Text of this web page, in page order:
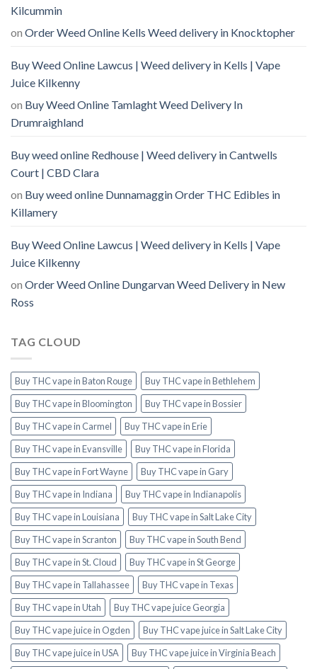
Kilcummin
on Order Weed Online Kells Weed delivery in Knocktopher
Buy Weed Online Lawcus | Weed delivery in Kells | Vape
Juice Kilkenny
on Buy Weed Online Tamlaght Weed Delivery In
Drumraighland
Buy weed online Redhouse | Weed delivery in Cantwells
Court | CBD Clara
on Buy weed online Dunnamaggin Order THC Edibles in
Killamery
Buy Weed Online Lawcus | Weed delivery in Kells | Vape
Juice Kilkenny
on Order Weed Online Dungarvan Weed Delivery in New
Ross
TAG CLOUD
Buy THC vape in Baton Rouge
Buy THC vape in Bethlehem
Buy THC vape in Bloomington
Buy THC vape in Bossier
Buy THC vape in Carmel
Buy THC vape in Erie
Buy THC vape in Evansville
Buy THC vape in Florida
Buy THC vape in Fort Wayne
Buy THC vape in Gary
Buy THC vape in Indiana
Buy THC vape in Indianapolis
Buy THC vape in Louisiana
Buy THC vape in Salt Lake City
Buy THC vape in Scranton
Buy THC vape in South Bend
Buy THC vape in St. Cloud
Buy THC vape in St George
Buy THC vape in Tallahassee
Buy THC vape in Texas
Buy THC vape in Utah
Buy THC vape juice Georgia
Buy THC vape juice in Ogden
Buy THC vape juice in Salt Lake City
Buy THC vape juice in USA
Buy THC vape juice in Virginia Beach